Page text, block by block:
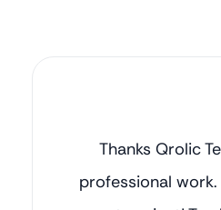
Thanks Qrolic
professional